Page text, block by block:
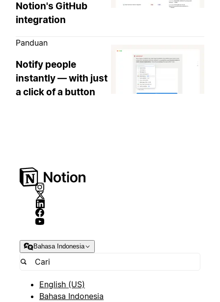
Notion's GitHub
integration
Panduan
Notify people
instantly — with just
a click of a button
Bahasa Indonesia
English (US)
Bahasa Indonesia